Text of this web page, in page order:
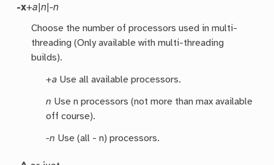
-x+a|n|-n
Choose the number of processors used in multi-
threading (Only available with multi-threading
builds).
+a Use all available processors.
n Use n processors (not more than max available
off course).
-n Use (all - n) processors.